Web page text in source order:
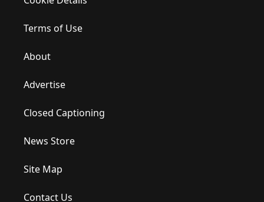
Terms of Use
About
Advertise
Closed Captioning
News Store
Site Map
Contact Us